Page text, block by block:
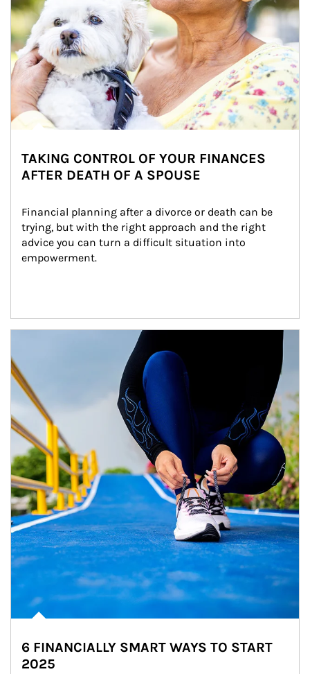
TAKING CONTROL OF YOUR FINANCES
AFTER DEATH OF A SPOUSE
Financial planning after a divorce or death can be
trying, but with the right approach and the right
advice you can turn a difficult situation into
empowerment.
6 FINANCIALLY SMART WAYS TO START
2025